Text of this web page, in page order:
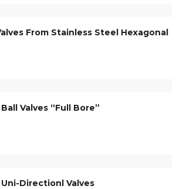
From Stainless Steel Hexagonal
Valves “Full Bore”
Directionl Valves